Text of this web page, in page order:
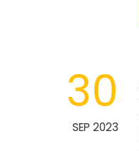
30
SEP 2023